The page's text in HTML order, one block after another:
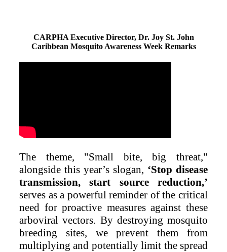
CARPHA Executive Director, Dr. Joy St. John
Caribbean Mosquito Awareness Week Remarks
The theme, "Small bite, big threat,"
alongside this year’s slogan, ‘Stop disease
transmission, start source reduction,’
serves as a powerful reminder of the critical
need for proactive measures against these
arboviral vectors. By destroying mosquito
breeding sites, we prevent them from
multiplying and potentially limit the spread